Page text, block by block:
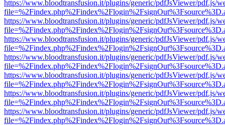
https://www.bloodtransfusion.it/plugins/generic/pdfJsViewer/pdf.js/
https://www.bloodtransfusion.it/plugins/generic/pdfJsViewer/pdf.js/
https://www.bloodtransfusion.it/plugins/generic/pdfJsViewer/pdf.js/
https://www.bloodtransfusion.it/plugins/generic/pdfJsViewer/pdf.js/
https://www.bloodtransfusion.it/plugins/generic/pdfJsViewer/pdf.js/
https://www.bloodtransfusion.it/plugins/generic/pdfJsViewer/pdf.js/
https://www.bloodtransfusion.it/plugins/generic/pdfJsViewer/pdf.js/